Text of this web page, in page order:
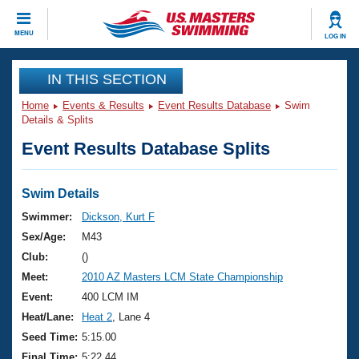
MENU LOG IN
CLOSE
Training
Workout Library
Articles And Videos
Swimming 101
Training Plans
Swimming Guides
Video Stroke Analysis
Club Finder
Events
Virtual And Fitness Events
2026 Summer Nationals
National Championships
Results And Rankings
Club Finder
Workout Library
About Us
What Is Masters Swimming?
USMS Community
Join
IN THIS SECTION
Home Events & Results Event Results Database
Swim
Details & Splits
Event Results Database Splits
Swim Details
Swimmer:
Dickson, Kurt F
Sex/Age:
M43
Club:
()
Meet:
2010 AZ Masters LCM State Championship
Event:
400 LCM IM
Heat/Lane:
Heat 2 , Lane 4
Seed Time: 5:15.00